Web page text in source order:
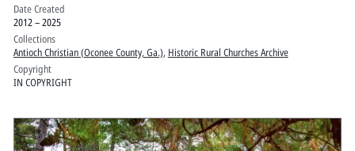
Date Created
2012 – 2025
Collections
Antioch Christian (Oconee County, Ga.), Historic Rural Churches Archive
Copyright
IN COPYRIGHT